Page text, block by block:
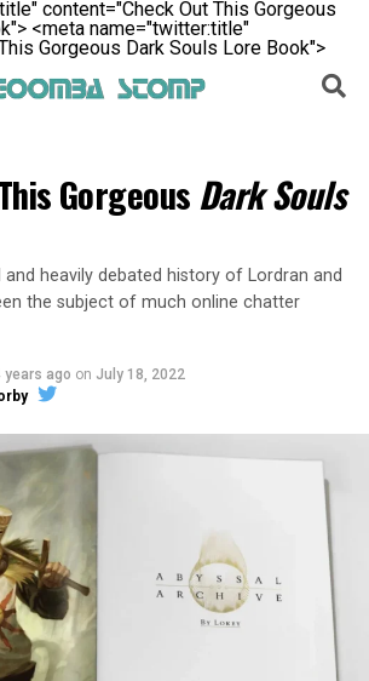
content="Check Out This Gorgeous
<meta name="twitter:title"
Gorgeous Dark Souls Lore Book">
Gorgeous Dark Souls
heavily debated history of Lordran and
the subject of much online chatter
years ago on July 18, 2022